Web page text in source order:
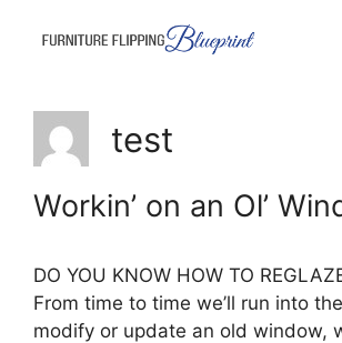
test
Workin’ on an Ol’
DO YOU KNOW HOW TO
From time to time we’ll run into
modify or update an old window,